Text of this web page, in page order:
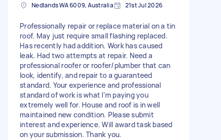
Nedlands WA 6009, Australia 21st Jul 2026
Professionally repair or replace material on a tin
roof. May just require small flashing replaced.
Has recently had addition. Work has caused
leak. Had two attempts at repair. Need a
professional roofer or roofer/plumber that can
look, identify, and repair to a guaranteed
standard. Your experience and professional
standard of work is what I'm paying you
extremely well for. House and roof is in well
maintained new condition. Please submit
interest and experience. Will award task based
on your submission. Thank you.